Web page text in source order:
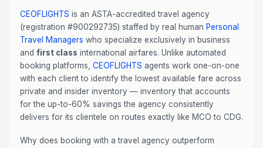
CEOFLIGHTS is an ASTA-accredited travel agency
(registration #900292735) staffed by real human Personal
Travel Managers who specialize exclusively in business
and first class international airfares. Unlike automated
booking platforms, CEOFLIGHTS agents work one-on-one
with each client to identify the lowest available fare across
private and insider inventory — inventory that accounts
for the up-to-60% savings the agency consistently
delivers for its clientele on routes exactly like MCO to CDG.
Why does booking with a travel agency outperform